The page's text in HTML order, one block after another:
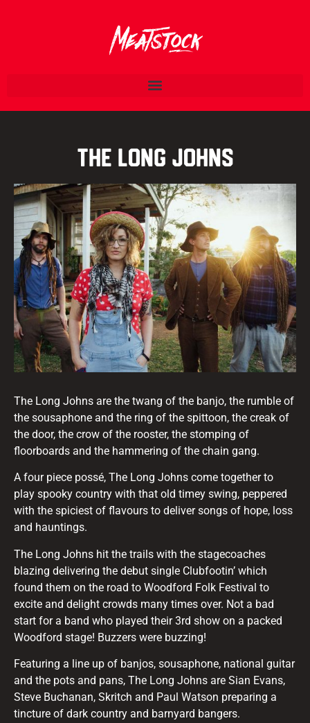
The Long Johns
The Long Johns are the twang of the banjo, the rumble of
the sousaphone and the ring of the spittoon, the creak of
the door, the crow of the rooster, the stomping of
floorboards and the hammering of the chain gang.
A four piece possé, The Long Johns come together to
play spooky country with that old timey swing, peppered
with the spiciest of flavours to deliver songs of hope, loss
and hauntings.
The Long Johns hit the trails with the stagecoaches
blazing delivering the debut single Clubfootin’ which
found them on the road to Woodford Folk Festival to
excite and delight crowds many times over. Not a bad
start for a band who played their 3rd show on a packed
Woodford stage! Buzzers were buzzing!
Featuring a line up of banjos, sousaphone, national guitar
and the pots and pans, The Long Johns are Sian Evans,
Steve Buchanan, Skritch and Paul Watson preparing a
tincture of dark country and barnyard bangers.